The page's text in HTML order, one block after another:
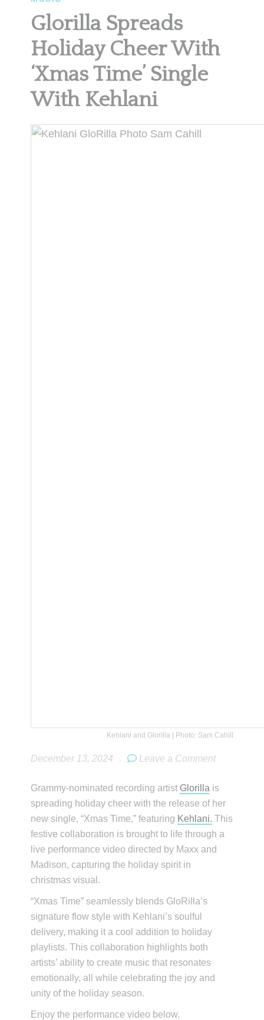
Glorilla Spreads
Holiday Cheer With
‘Xmas Time’ Single
With Kehlani
Kehlani and Glorilla | Photo: Sam Cahill
December 13, 2024 . Leave a Comment
Grammy-nominated recording artist Glorilla is
spreading holiday cheer with the release of her
new single, “Xmas Time,” featuring Kehlani. This
festive collaboration is brought to life through a
live performance video directed by Maxx and
Madison, capturing the holiday spirit in
christmas visual.
“Xmas Time” seamlessly blends GloRilla’s
signature flow style with Kehlani’s soulful
delivery, making it a cool addition to holiday
playlists. This collaboration highlights both
artists’ ability to create music that resonates
emotionally, all while celebrating the joy and
unity of the holiday season.
Enjoy the performance video below.